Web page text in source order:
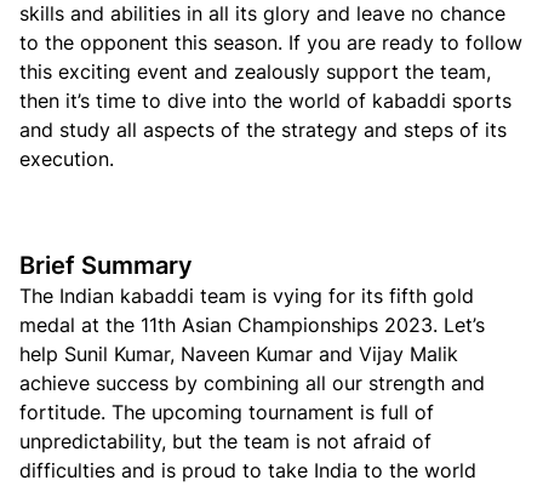
skills and abilities in all its glory and leave no chance
to the opponent this season. If you are ready to follow
this exciting event and zealously support the team,
then it’s time to dive into the world of kabaddi sports
and study all aspects of the strategy and steps of its
execution.
Brief Summary
The Indian kabaddi team is vying for its fifth gold
medal at the 11th Asian Championships 2023. Let’s
help Sunil Kumar, Naveen Kumar and Vijay Malik
achieve success by combining all our strength and
fortitude. The upcoming tournament is full of
unpredictability, but the team is not afraid of
difficulties and is proud to take India to the world